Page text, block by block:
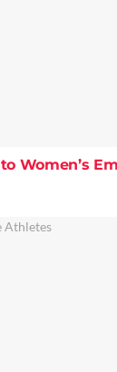
Women’s